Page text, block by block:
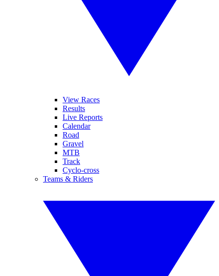
View Races
Results
Live Reports
Calendar
Road
Gravel
MTB
Track
Cyclo-cross
Teams & Riders